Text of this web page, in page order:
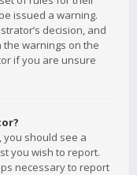
issued a warning.
decision, and
the warnings on the
if you are unsure
should see a
you wish to report.
necessary to report